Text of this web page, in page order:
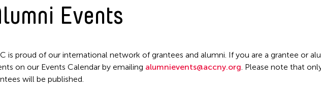
Events
is proud of our international network of grantees and alumni. If you are a grantee or
on our Events Calendar by emailing alumnievents@accny.org. Please note that
will be published.